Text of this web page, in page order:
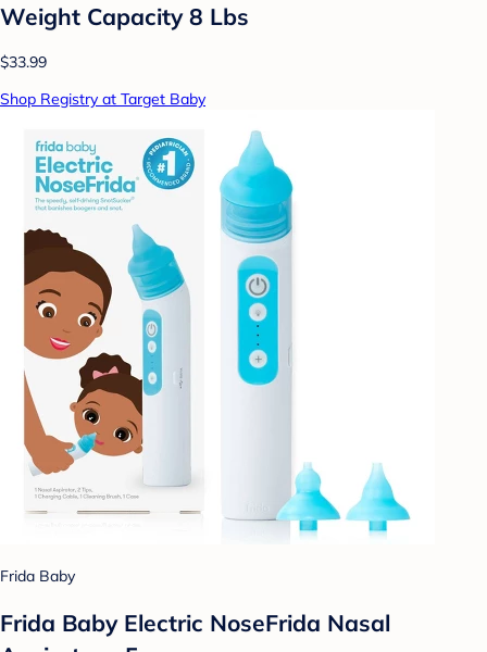
Weight Capacity 8 Lbs
$33.99
Shop Registry at Target Baby
Frida Baby
Frida Baby Electric NoseFrida Nasal